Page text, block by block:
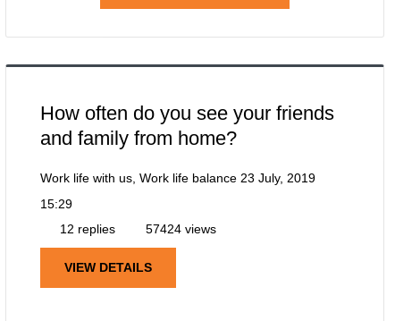
How often do you see your friends
and family from home?
Work life with us, Work life balance 23 July, 2019
15:29
12 replies
57424 views
VIEW DETAILS